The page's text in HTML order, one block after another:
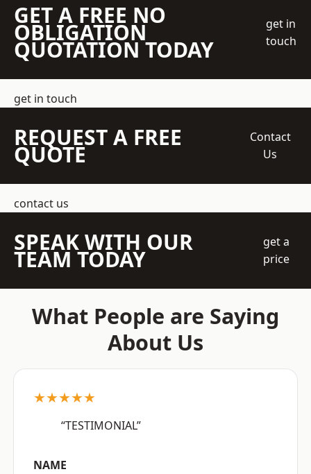
GET A FREE NO
OBLIGATION
QUOTATION TODAY
get in
touch
get in touch
REQUEST A FREE
QUOTE
Contact
Us
contact us
SPEAK WITH OUR
TEAM TODAY
get a
price
What People are Saying
About Us
★★★★★
“TESTIMONIAL”
NAME